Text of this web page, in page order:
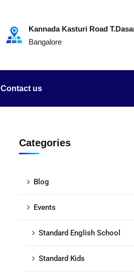
Kannada Kasturi Road
Bangalore
Contact us
Categories
Blog
Events
Standard English School
Standard Kids